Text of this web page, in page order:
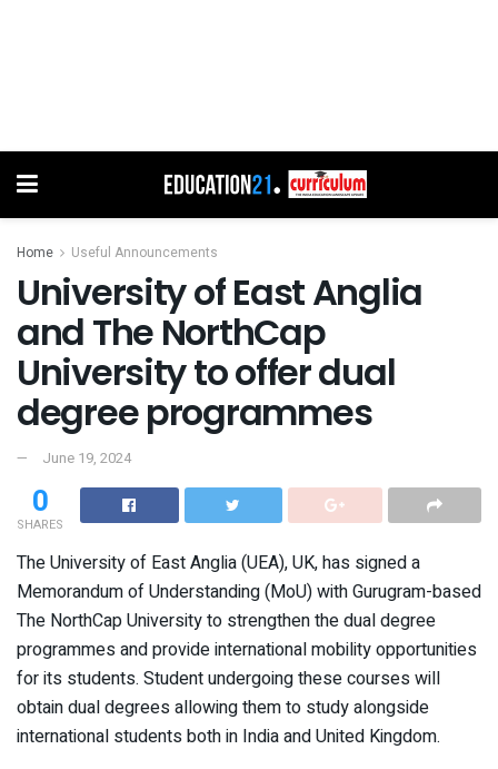
Home Useful Announcements
University of East Anglia
and The NorthCap
University to offer dual
degree programmes
June 19, 2024
0
SHARES
The University of East Anglia (UEA), UK, has signed a
Memorandum of Understanding (MoU) with Gurugram-based
The NorthCap University to strengthen the dual degree
programmes and provide international mobility opportunities
for its students. Student undergoing these courses will
obtain dual degrees allowing them to study alongside
international students both in India and United Kingdom.